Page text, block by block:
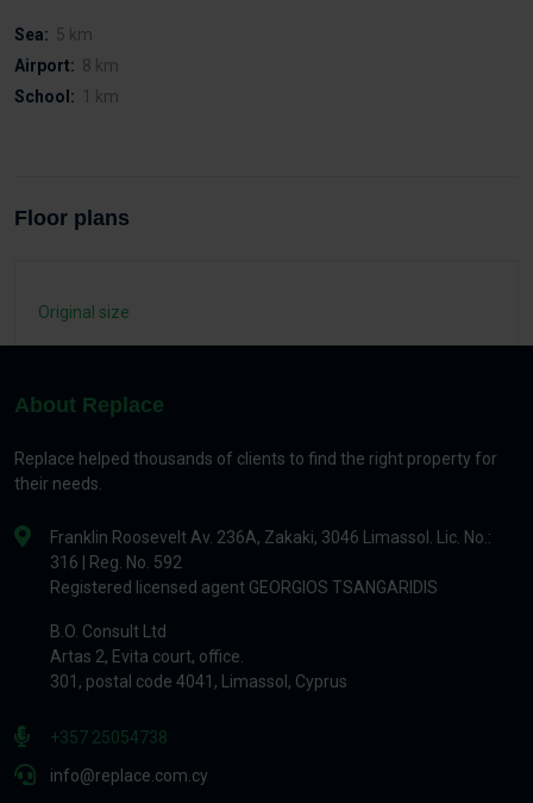
Sea: 5 km
Airport:
8 km
School: 1 km
Floor plans
Original size
About Replace
Replace helped thousands of clients to find the right property for
their needs.
Franklin Roosevelt Av. 236A, Zakaki, 3046 Limassol. Lic. No.:
316 | Reg. No. 592
Registered licensed agent GEORGIOS TSANGARIDIS
B.O. Consult Ltd
Artas 2, Evita court, office.
301, postal code 4041, Limassol, Cyprus
+357 25054738
info@replace.com.cy